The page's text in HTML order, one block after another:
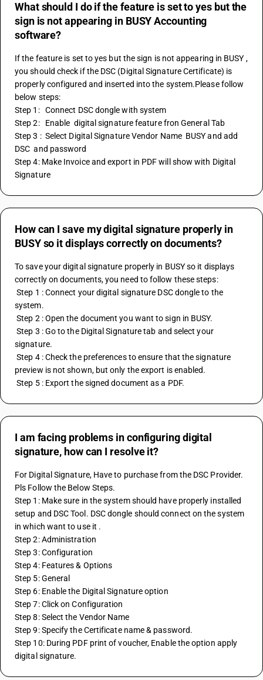
What should I do if the feature is set to yes but the
sign is not appearing in BUSY Accounting
software?
If the feature is set to yes but the sign is not appearing in BUSY ,
you should check if the DSC (Digital Signature Certificate) is
properly configured and inserted into the system.Please follow
below steps:
Step 1:   Connect DSC dongle with system
Step 2:   Enable  digital signature feature fron General Tab
Step 3 :  Select Digital Signature Vendor Name  BUSY and add
DSC  and password
Step 4: Make Invoice and export in PDF will show with Digital
Signature
How can I save my digital signature properly in
BUSY so it displays correctly on documents?
To save your digital signature properly in BUSY so it displays
correctly on documents, you need to follow these steps:
Step 1 : Connect your digital signature DSC dongle to the
system.
Step 2 : Open the document you want to sign in BUSY.
Step 3 : Go to the Digital Signature tab and select your
signature.
Step 4 : Check the preferences to ensure that the signature
preview is not shown, but only the export is enabled.
Step 5 : Export the signed document as a PDF.
I am facing problems in configuring digital
signature, how can I resolve it?
For Digital Signature, Have to purchase from the DSC Provider.
Pls Follow the Below Steps.
Step 1: Make sure in the system should have properly installed
setup and DSC Tool. DSC dongle should connect on the system
in which want to use it .
Step 2: Administration
Step 3: Configuration
Step 4: Features & Options
Step 5: General
Step 6: Enable the Digital Signature option
Step 7: Click on Configuration
Step 8: Select the Vendor Name
Step 9: Specify the Certificate name & password.
Step 10: During PDF print of voucher, Enable the option apply
digital signature.